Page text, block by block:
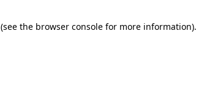
(see the browser consolefor more information).